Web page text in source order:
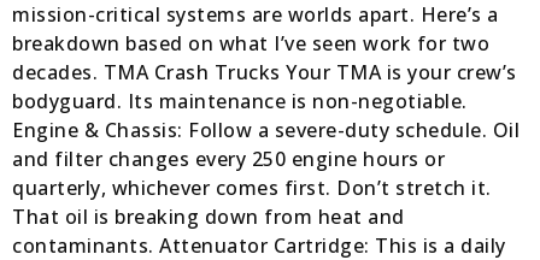
mission-critical systems are worlds apart. Here’s a
breakdown based on what I’ve seen work for two
decades. TMA Crash Trucks Your TMA is your crew’s
bodyguard. Its maintenance is non-negotiable.
Engine & Chassis: Follow a severe-duty schedule. Oil
and filter changes every 250 engine hours or
quarterly, whichever comes first. Don’t stretch it.
That oil is breaking down from heat and
contaminants. Attenuator Cartridge: This is a daily